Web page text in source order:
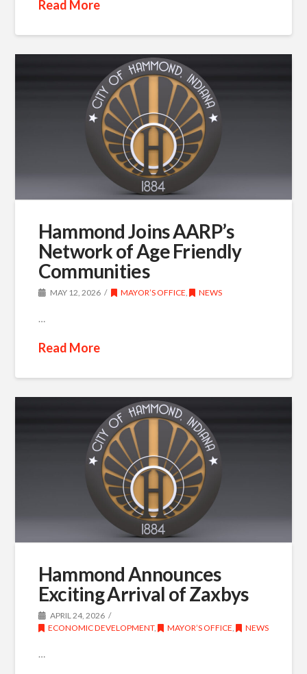
Read More
Hammond Joins AARP’s
Network of Age Friendly
Communities
MAY 12, 2026 MAYOR’S OFFICE , NEWS
…
Read More
Hammond Announces
Exciting Arrival of Zaxbys
APRIL 24, 2026
ECONOMIC DEVELOPMENT, MAYOR’S OFFICE NEWS
…